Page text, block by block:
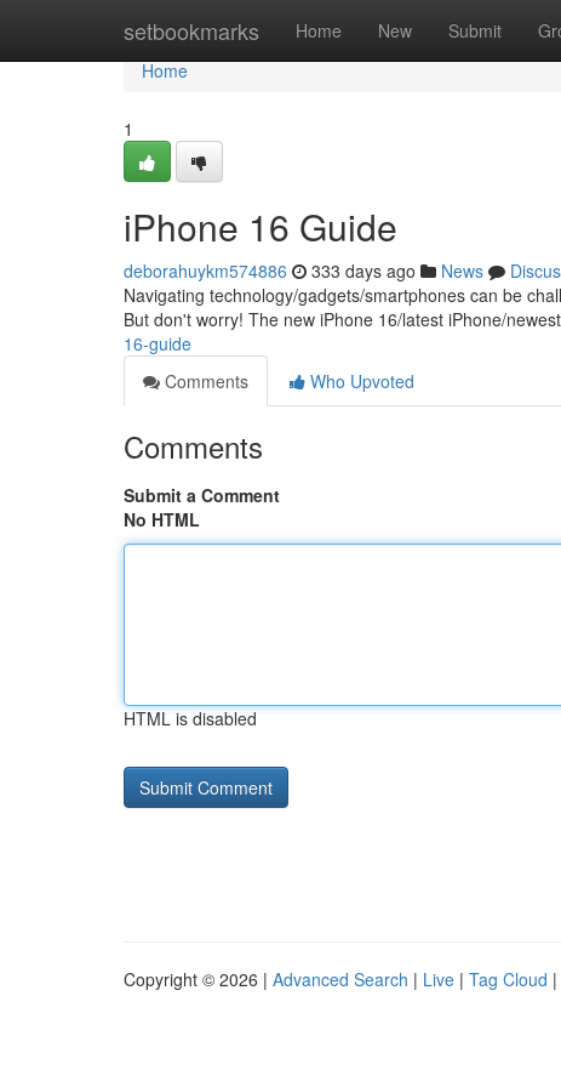
setbookmarks Home New Submit
Home
Home
1
iPhone 16 Guide
deborahuykm574886 333 days ago News
Navigating technology/gadgets/smartphones can be
But don't worry! The new iPhone 16/latest iPhone/
16-guide
Comments
Who Upvoted
Comments
Submit a Comment
No HTML
HTML is disabled
Copyright © 2026 | Advanced Search | Live | Tag Cloud |